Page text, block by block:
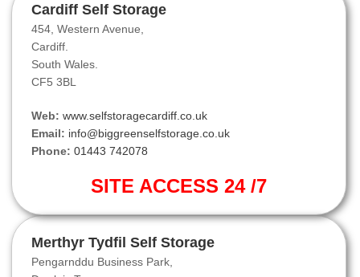
Cardiff Self Storage
454, Western Avenue,
Cardiff.
South Wales.
CF5 3BL
Web: www.selfstoragecardiff.co.uk
Email: info@biggreenselfstorage.co.uk
Phone: 01443 742078
SITE ACCESS 24 /7
Merthyr Tydfil Self Storage
Pengarnddu Business Park,